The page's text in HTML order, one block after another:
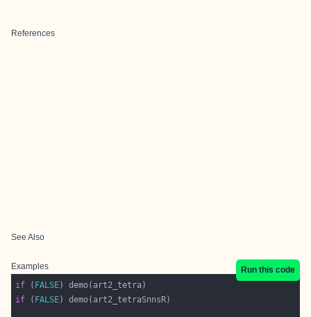
References
See Also
Examples
Run this code
if ( FALSE
if ( FALSE